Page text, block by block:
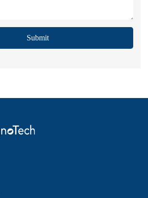
Submit